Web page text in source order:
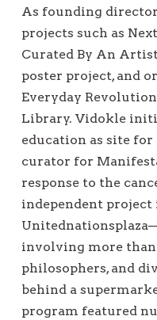
As founding
projects such as
Curated By An
poster project, and
Everyday
Library. Vidokle
education as site
curator for
response to the
independent
involving more
philosophers, and
behind a
program featured